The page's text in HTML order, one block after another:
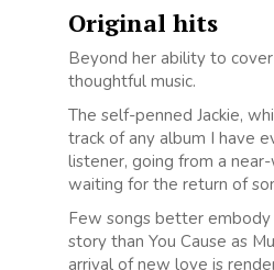
Original hits
Beyond her ability to
thoughtful music.
The self-penned Jackie,
track of any album I have
listener, going from a
waiting for the return of
Few songs better
story than You Cause as
arrival of new love is